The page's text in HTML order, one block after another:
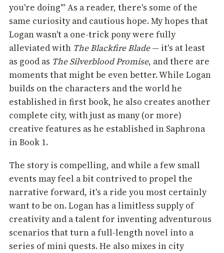
you're doing'" As a reader, there's some of the
same curiosity and cautious hope. My hopes that
Logan wasn't a one-trick pony were fully
alleviated with The Blackfire Blade— it's at least
as good as The Silverblood Promise, and there are
moments that might be even better. While Logan
builds on the characters and the world he
established in first book, he also creates another
complete city, with just as many (or more)
creative features as he established in Saphrona
in Book 1.
The story is compelling, and while a few small
events may feel a bit contrived to propel the
narrative forward, it's a ride you most certainly
want to be on. Logan has a limitless supply of
creativity and a talent for inventing adventurous
scenarios that turn a full-length novel into a
series of mini quests. He also mixes in city